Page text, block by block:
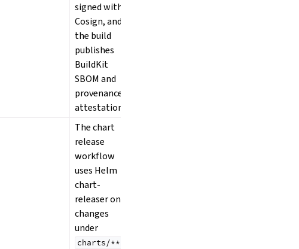
signed with
Cosign, and
the build
publishes
BuildKit
SBOM and
provenance
attestations.
The chart
release
workflow
uses Helm
chart-
releaser on
changes
under
charts/**